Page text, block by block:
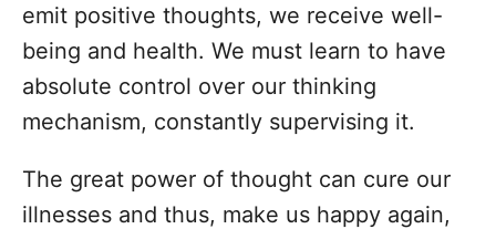
emit positive thoughts, we receive well-
being and health. We must learn to have
absolute control over our thinking
mechanism, constantly supervising it.
The great power of thought can cure our
illnesses and thus, make us happy again,